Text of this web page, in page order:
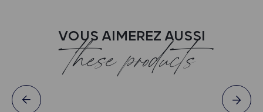
VOUS AIMEREZ AUSSI
these products